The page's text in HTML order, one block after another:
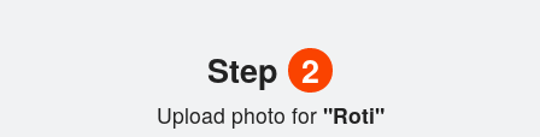
Step 2
Upload photo for"Roti"